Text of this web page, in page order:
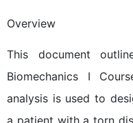
Overview
This document
Biomechanics I
analysis is used to
a patient with a torn